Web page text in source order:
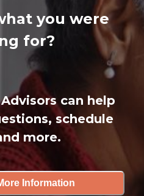
you were
for?
can help
schedule
more.
Information